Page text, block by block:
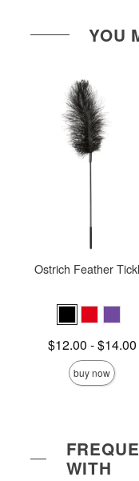
YOU
Ostrich Feather
Lowest price is
$12.00 -
Highest price is
$14.00
buy now
WITH